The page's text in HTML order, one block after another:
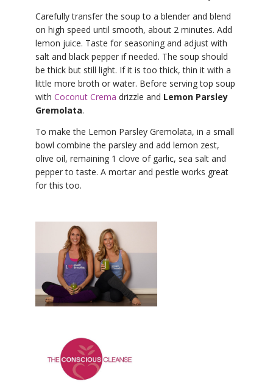
Carefully transfer the soup to a blender and blend
on high speed until smooth, about 2 minutes. Add
lemon juice. Taste for seasoning and adjust with
salt and black pepper if needed. The soup should
be thick but still light. If it is too thick, thin it with a
little more broth or water. Before serving top soup
with Coconut Crema drizzle and Lemon Parsley
Gremolata.
To make the Lemon Parsley Gremolata, in a small
bowl combine the parsley and add lemon zest,
olive oil, remaining 1 clove of garlic, sea salt and
pepper to taste. A mortar and pestle works great
for this too.